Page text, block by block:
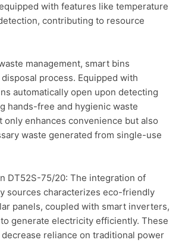
with features like temperature
contributing to resource
management, smart bins
process. Equipped with
automatically open upon detecting
hands-free and hygienic waste
only enhances convenience but also
waste generated from single-use
DT52S-75/20: The integration of
sources characterizes eco-friendly
panels, coupled with smart inverters,
generate electricity efficiently. These
reliance on traditional power